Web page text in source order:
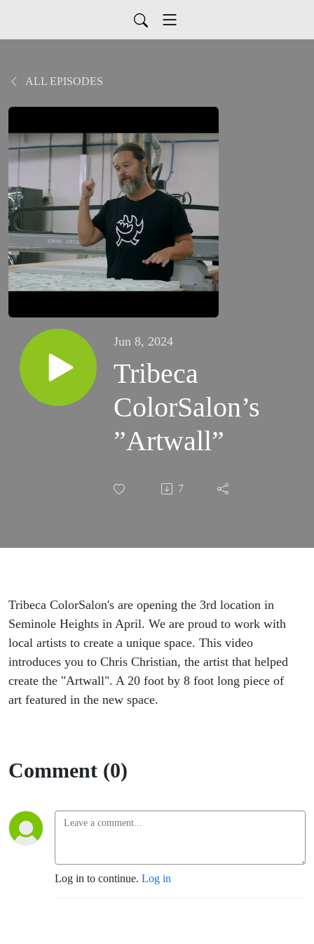
ALL EPISODES
Jun 8, 2024
Tribeca
ColorSalon’s
”Artwall”
7
Tribeca ColorSalon's are opening the 3rd location in
Seminole Heights in April. We are proud to work with
local artists to create a unique space. This video
introduces you to Chris Christian, the artist that helped
create the "Artwall". A 20 foot by 8 foot long piece of
art featured in the new space.
Comment (0)
Log in to continue. Log in